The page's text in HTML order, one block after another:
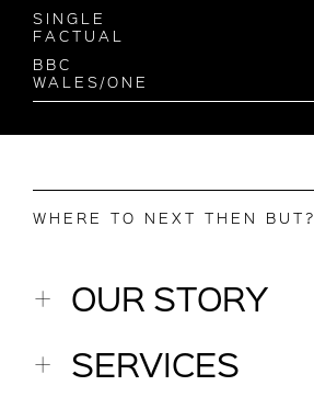
SINGLE
FACTUAL
BBC
WALES/ONE
WHERE TO NEXT THEN BUT?
OUR STORY
SERVICES